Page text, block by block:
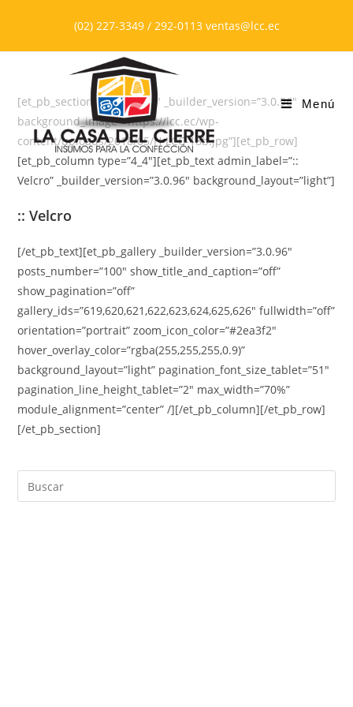
contenido
(02) 227-3349 / 292-0113 ventas@lcc.ec
Menú
[et_pb_section bb_built=”1″ _builder_version=”3.0.96″
background_image=”https://lcc.ec/wp-
content/uploads/2018/05/H-LCC-18b.jpg”][et_pb_row]
[et_pb_column type=”4_4″][et_pb_text admin_label=”::
Velcro” _builder_version=”3.0.96″ background_layout=”light”]
:: Velcro
[/et_pb_text][et_pb_gallery _builder_version=”3.0.96″
posts_number=”100″ show_title_and_caption=”off”
show_pagination=”off”
gallery_ids=”619,620,621,622,623,624,625,626″ fullwidth=”off”
orientation=”portrait” zoom_icon_color=”#2ea3f2″
hover_overlay_color=”rgba(255,255,255,0.9)”
background_layout=”light” pagination_font_size_tablet=”51″
pagination_line_height_tablet=”2″ max_width=”70%”
module_alignment=”center” /][/et_pb_column][/et_pb_row]
[/et_pb_section]
Buscar
en